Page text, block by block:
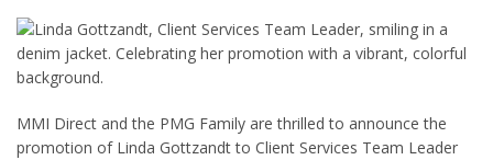
MMI Direct and the PMG Family are thrilled to announce the
promotion of Linda Gottzandt to Client Services Team Leader